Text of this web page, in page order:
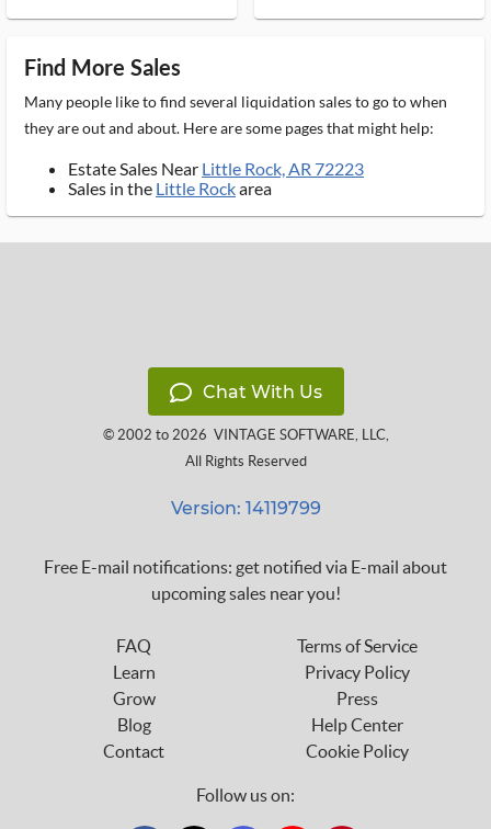
Find More Sales
Many people like to find several liquidation sales to go to when
they are out and about. Here are some pages that might help:
Estate Sales Near Little Rock, AR 72223
Sales in the Little Rockarea
Chat With Us
© 2002 to 2026 VINTAGE SOFTWARE, LLC,
All Rights Reserved
Version: 14119799
Free E-mail notifications: get notified via E-mail about
upcoming sales near you!
FAQ
Learn
Grow
Blog
Contact
Terms of Service
Privacy Policy
Press
Help Center
Cookie Policy
Follow us on: